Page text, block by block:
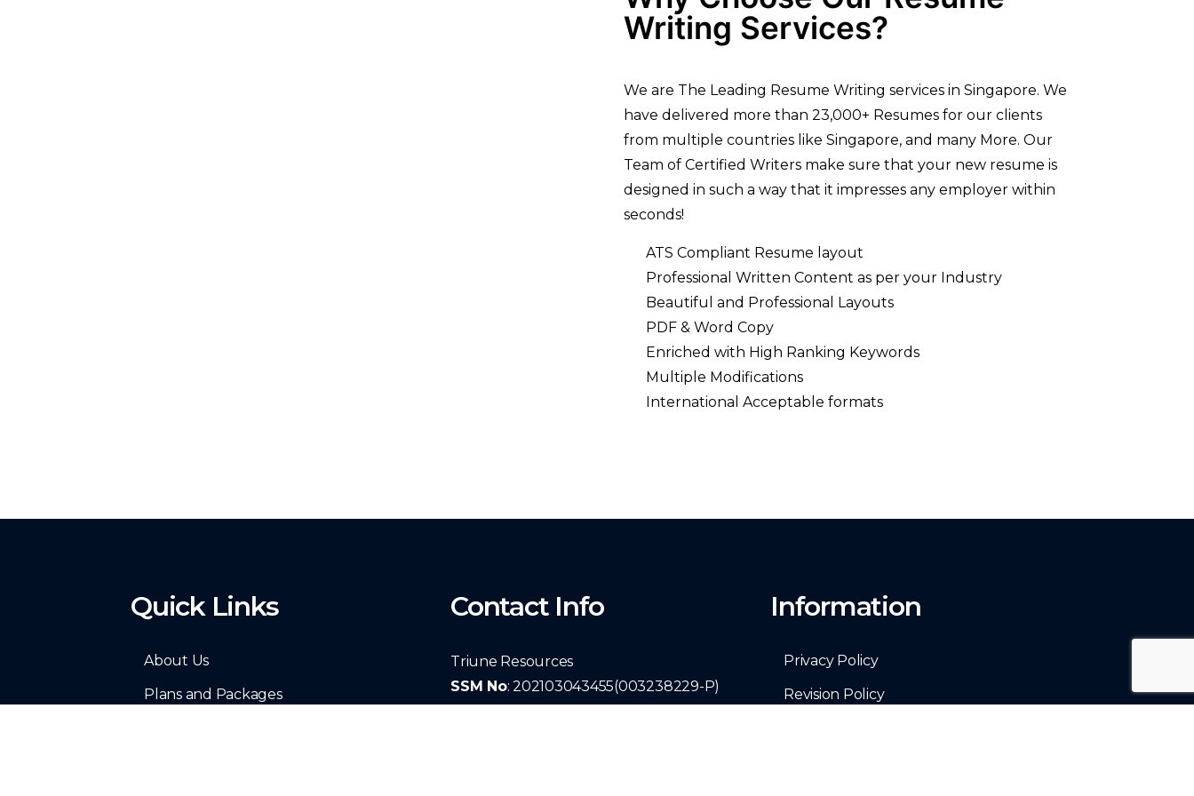
Writing Services?
We are The Leading Resume Writing services in Singapore. We
have delivered more than 23,000+ Resumes for our clients
from multiple countries like Singapore, and many More. Our
Team of Certified Writers make sure that your new resume is
designed in such a way that it impresses any employer within
seconds!
ATS Compliant Resume layout
Professional Written Content as per your Industry
Beautiful and Professional Layouts
PDF & Word Copy
Enriched with High Ranking Keywords
Multiple Modifications
International Acceptable formats
Quick Links
About Us
Plans and Packages
Contact Info
Triune Resources
SSM No: 202103043455(003238229-P)
Information
Privacy Policy
Revision Policy